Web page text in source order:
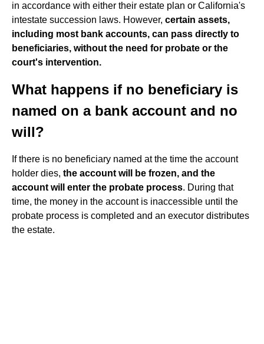
in accordance with either their estate plan or California's
intestate succession laws. However, certain assets,
including most bank accounts, can pass directly to
beneficiaries, without the need for probate or the
court's intervention.
What happens if no beneficiary is
named on a bank account and no
will?
If there is no beneficiary named at the time the account
holder dies, the account will be frozen, and the
account will enter the probate process. During that
time, the money in the account is inaccessible until the
probate process is completed and an executor distributes
the estate.